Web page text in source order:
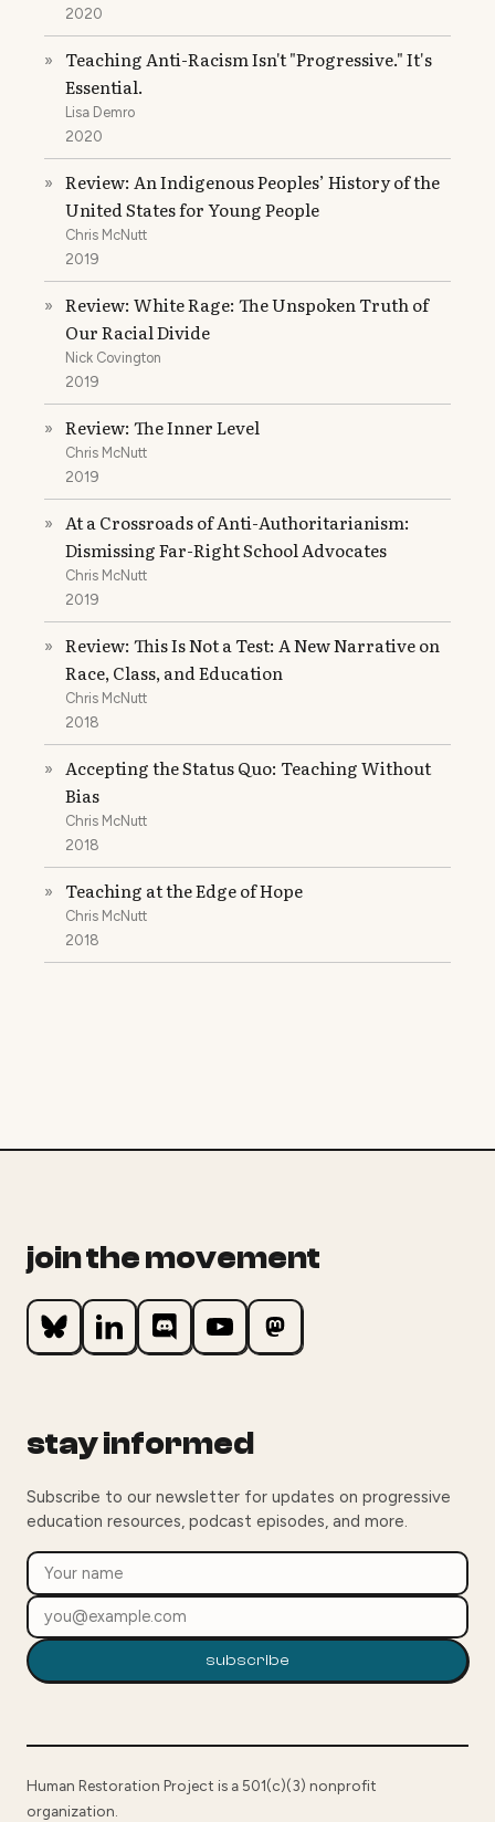
2020
»
Teaching Anti-Racism Isn't "Progressive." It's
Essential.
Lisa Demro
2020
»
Review: An Indigenous Peoples’ History of the
United States for Young People
Chris McNutt
2019
»
Review: White Rage: The Unspoken Truth of
Our Racial Divide
Nick Covington
2019
» Review: The Inner Level
Chris McNutt
2019
»
At a Crossroads of Anti-Authoritarianism:
Dismissing Far-Right School Advocates
Chris McNutt
2019
»
Review: This Is Not a Test: A New Narrative on
Race, Class, and Education
Chris McNutt
2018
»
Accepting the Status Quo: Teaching Without
Bias
Chris McNutt
2018
» Teaching at the Edge of Hope
Chris McNutt
2018
join the movement
stay informed
Subscribe to our newsletter for updates on progressive
education resources, podcast episodes, and more.
subscribe
Human Restoration Project is a 501(c)(3) nonprofit
organization.